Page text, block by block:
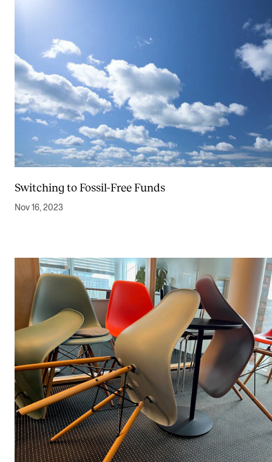
Switching to Fossil-Free Funds
Nov 16, 2023